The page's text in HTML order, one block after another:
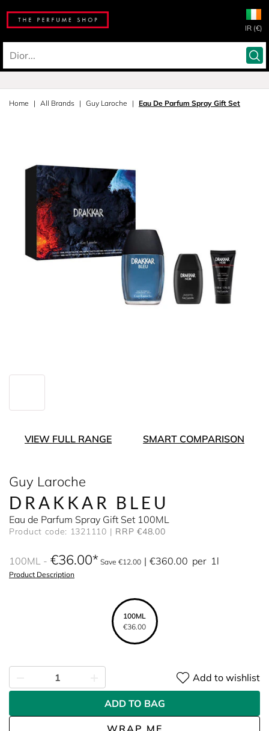
IR (€)
Home All Brands Guy Laroche Eau De Parfum Spray Gift Set
VIEW FULL RANGE SMART COMPARISON
Guy Laroche
DRAKKAR BLEU
Eau de Parfum Spray Gift Set 100ML
Product code: 1321110 RRP €48.00
100ML €36.00 Save €12.00 €360.00 per 1l
Product Description
100ML
€36.00
WRAP ME
Add to wishlist
ADD TO BAG